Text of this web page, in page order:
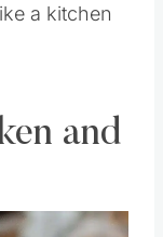
a kitchen
and